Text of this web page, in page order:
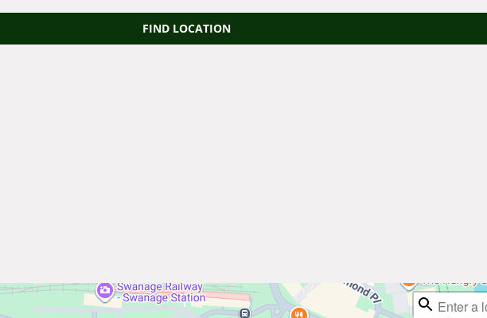
FIND LOCATION